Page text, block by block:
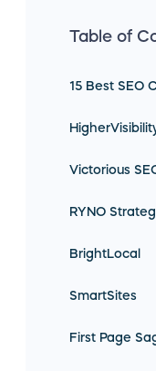
Table of
15 Best SEO
Victorious
RYNO
BrightLocal
SmartSites
First Page